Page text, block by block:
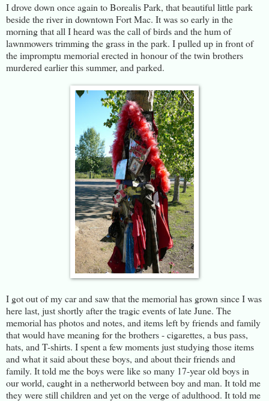
I drove down once again to Borealis Park, that beautiful little park
beside the river in downtown Fort Mac. It was so early in the
morning that all I heard was the call of birds and the hum of
lawnmowers trimming the grass in the park. I pulled up in front of
the impromptu memorial erected in honour of the twin brothers
murdered earlier this summer, and parked.
I got out of my car and saw that the memorial has grown since I was
here last, just shortly after the tragic events of late June. The
memorial has photos and notes, and items left by friends and family
that would have meaning for the brothers - cigarettes, a bus pass,
hats, and T-shirts. I spent a few moments just studying those items
and what it said about these boys, and about their friends and
family. It told me the boys were like so many 17-year old boys in
our world, caught in a netherworld between boy and man. It told me
they were still children and yet on the verge of adulthood. It told me